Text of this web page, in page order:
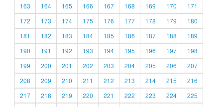
163
164 165 166 167 168 169 170
171
172
173 174 175 176 177 178 179
180
181
182 183 184 185 186 187 188
189
190
191 192 193 194 195 196 197
198
199
200 201 202 203 204 205 206
207
208
209 210 211 212 213 214 215
216
217
218 219 220 221 222 223 224
225